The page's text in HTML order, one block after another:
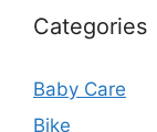
Categories
Baby Care
Bike